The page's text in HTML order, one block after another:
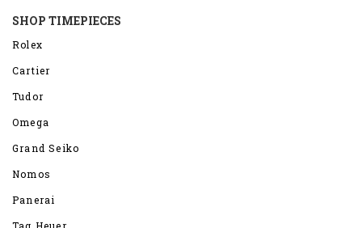
SHOP TIMEPIECES
Rolex
Cartier
Tudor
Omega
Grand Seiko
Nomos
Panerai